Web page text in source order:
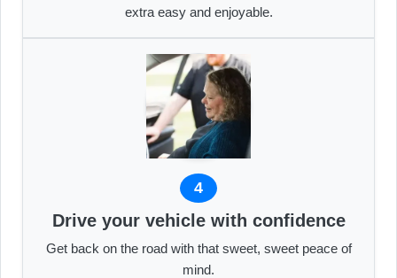
extra easy and enjoyable.
4
Drive your vehicle with confidence
Get back on the road with that sweet, sweet peace of
mind.